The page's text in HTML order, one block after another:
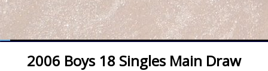
2006 Boys 18 Singles Main Draw